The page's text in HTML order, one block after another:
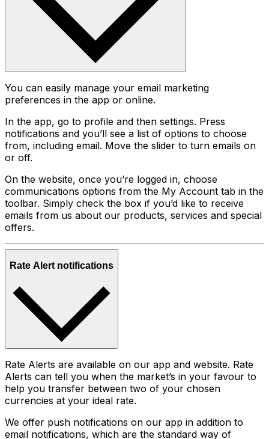
You can easily manage your email marketing
preferences in the app or online.
In the app, go to profile and then settings. Press
notifications and you’ll see a list of options to choose
from, including email. Move the slider to turn emails on
or off.
On the website, once you’re logged in, choose
communications options from the My Account tab in the
toolbar. Simply check the box if you’d like to receive
emails from us about our products, services and special
offers.
Rate Alert notifications
Rate Alerts are available on our app and website. Rate
Alerts can tell you when the market’s in your favour to
help you transfer between two of your chosen
currencies at your ideal rate.
We offer push notifications on our app in addition to
email notifications, which are the standard way of